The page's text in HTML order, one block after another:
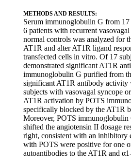
METHODS AND RESULTS:
Serum immunoglobulin G from
6 patients with recurrent
normal controls was analyzed for
AT1R and alter AT1R ligand
transfected cells in vitro. Of 17
demonstrated significant AT1R
immunoglobulin G purified from
significant AT1R antibody activity
subjects with vasovagal syncope
AT1R activation by POTS
specifically blocked by the AT1R
Moreover, POTS
shifted the angiotensin II dosage
right, consistent with an inhibitory
with POTS were positive for one
autoantibodies to the AT1R and